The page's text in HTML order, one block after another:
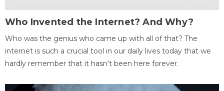
Who Invented the Internet? And Why?
Who was the genius who came up with all of that? The
internet is such a crucial tool in our daily lives today that we
hardly remember that it hasn't been here forever.